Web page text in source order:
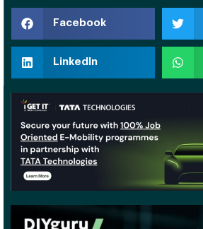
Facebook
LinkedIn